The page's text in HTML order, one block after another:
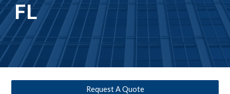
FL
Request A Quote